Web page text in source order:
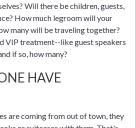
Will there be children, guests,
How much legroom will your
many will be traveling together?
VIP treatment--like guest speakers
if so, how many?
HAVE
are coming from out of town, they